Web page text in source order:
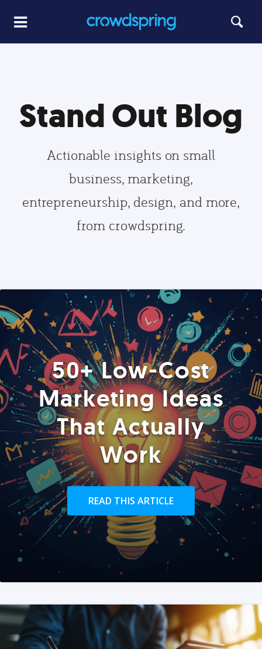
Stand Out Blog
Actionable insights on small
business, marketing,
entrepreneurship, design, and more,
from crowdspring.
50+ Low-Cost
Marketing Ideas
That Actually
Work
READ THIS ARTICLE